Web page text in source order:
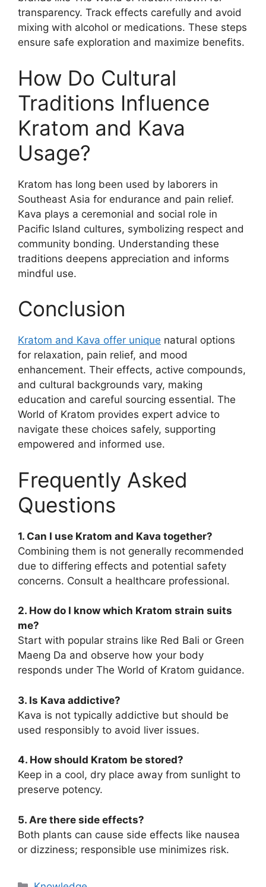
transparency. Track effects carefully and avoid
mixing with alcohol or medications. These steps
ensure safe exploration and maximize benefits.
How Do Cultural
Traditions Influence
Kratom and Kava
Usage?
Kratom has long been used by laborers in
Southeast Asia for endurance and pain relief.
Kava plays a ceremonial and social role in
Pacific Island cultures, symbolizing respect and
community bonding. Understanding these
traditions deepens appreciation and informs
mindful use.
Conclusion
Kratom and Kava offer unique natural options
for relaxation, pain relief, and mood
enhancement. Their effects, active compounds,
and cultural backgrounds vary, making
education and careful sourcing essential. The
World of Kratom provides expert advice to
navigate these choices safely, supporting
empowered and informed use.
Frequently Asked
Questions
1. Can I use Kratom and Kava together?
Combining them is not generally recommended
due to differing effects and potential safety
concerns. Consult a healthcare professional.
2. How do I know which Kratom strain suits
me?
Start with popular strains like Red Bali or Green
Maeng Da and observe how your body
responds under The World of Kratom guidance.
3. Is Kava addictive?
Kava is not typically addictive but should be
used responsibly to avoid liver issues.
4. How should Kratom be stored?
Keep in a cool, dry place away from sunlight to
preserve potency.
5. Are there side effects?
Both plants can cause side effects like nausea
or dizziness; responsible use minimizes risk.